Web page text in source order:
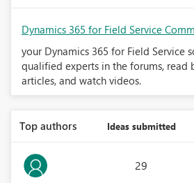
Dynamics 365 for Field Service
your Dynamics 365 for Field Service
qualified experts in the forums, read
articles, and watch videos.
Top authors Ideas submitted
29